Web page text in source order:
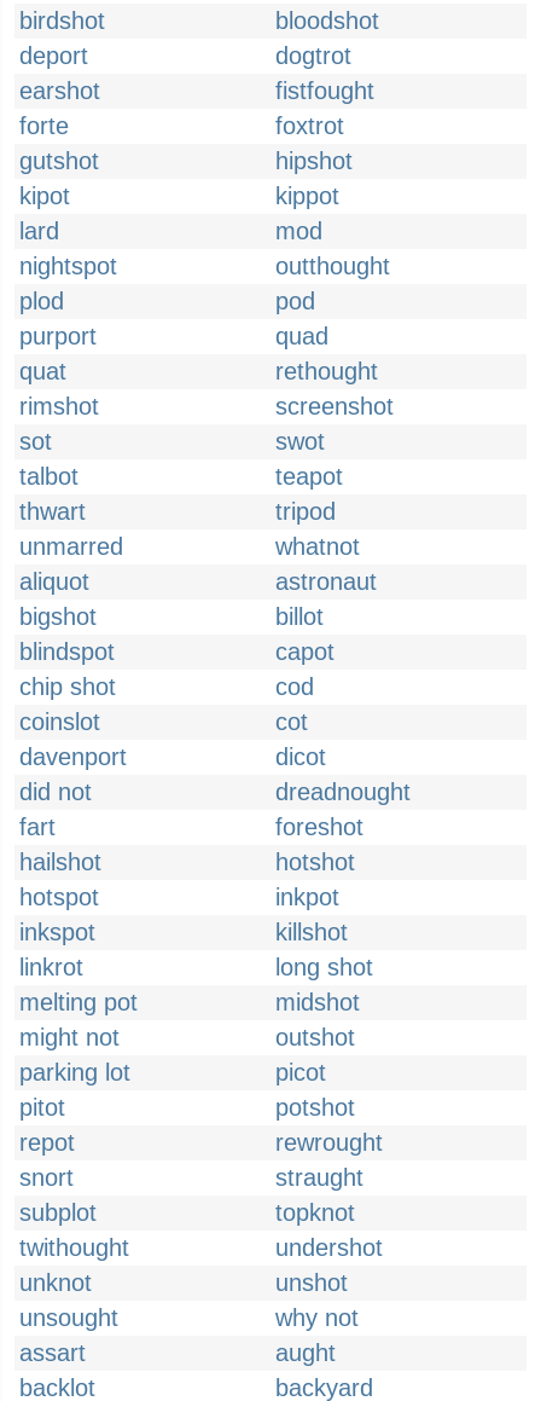
birdshot
bloodshot
deport
dogtrot
earshot
fistfought
forte
foxtrot
gutshot
hipshot
kipot
kippot
lard
mod
nightspot
outthought
plod
pod
purport
quad
quat
rethought
rimshot
screenshot
sot
swot
talbot
teapot
thwart
tripod
unmarred
whatnot
aliquot
astronaut
bigshot
billot
blindspot
capot
chip shot
cod
coinslot
cot
davenport
dicot
did not
dreadnought
fart
foreshot
hailshot
hotshot
hotspot
inkpot
inkspot
killshot
linkrot
long shot
melting pot
midshot
might not
outshot
parking lot
picot
pitot
potshot
repot
rewrought
snort
straught
subplot
topknot
twithought
undershot
unknot
unshot
unsought
why not
assart
aught
backlot
backyard